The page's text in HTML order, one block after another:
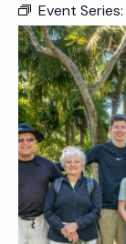
Event Series: